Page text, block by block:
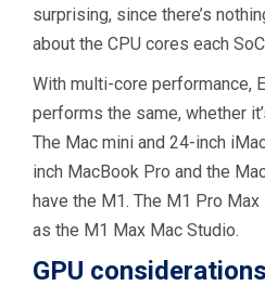
surprising, since there’s
about the CPU cores each
With multi-core performance,
performs the same, whether
The Mac mini and 24-inch
inch MacBook Pro and the
have the M1. The M1 Pro
as the M1 Max Mac Studio.
GPU considerations